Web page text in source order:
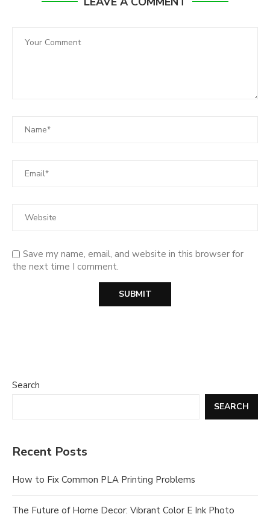
Save my name, email, and website in this browser for
the next time I comment.
Search
SEARCH
Recent Posts
How to Fix Common PLA Printing Problems
The Future of Home Decor: Vibrant Color E Ink Photo